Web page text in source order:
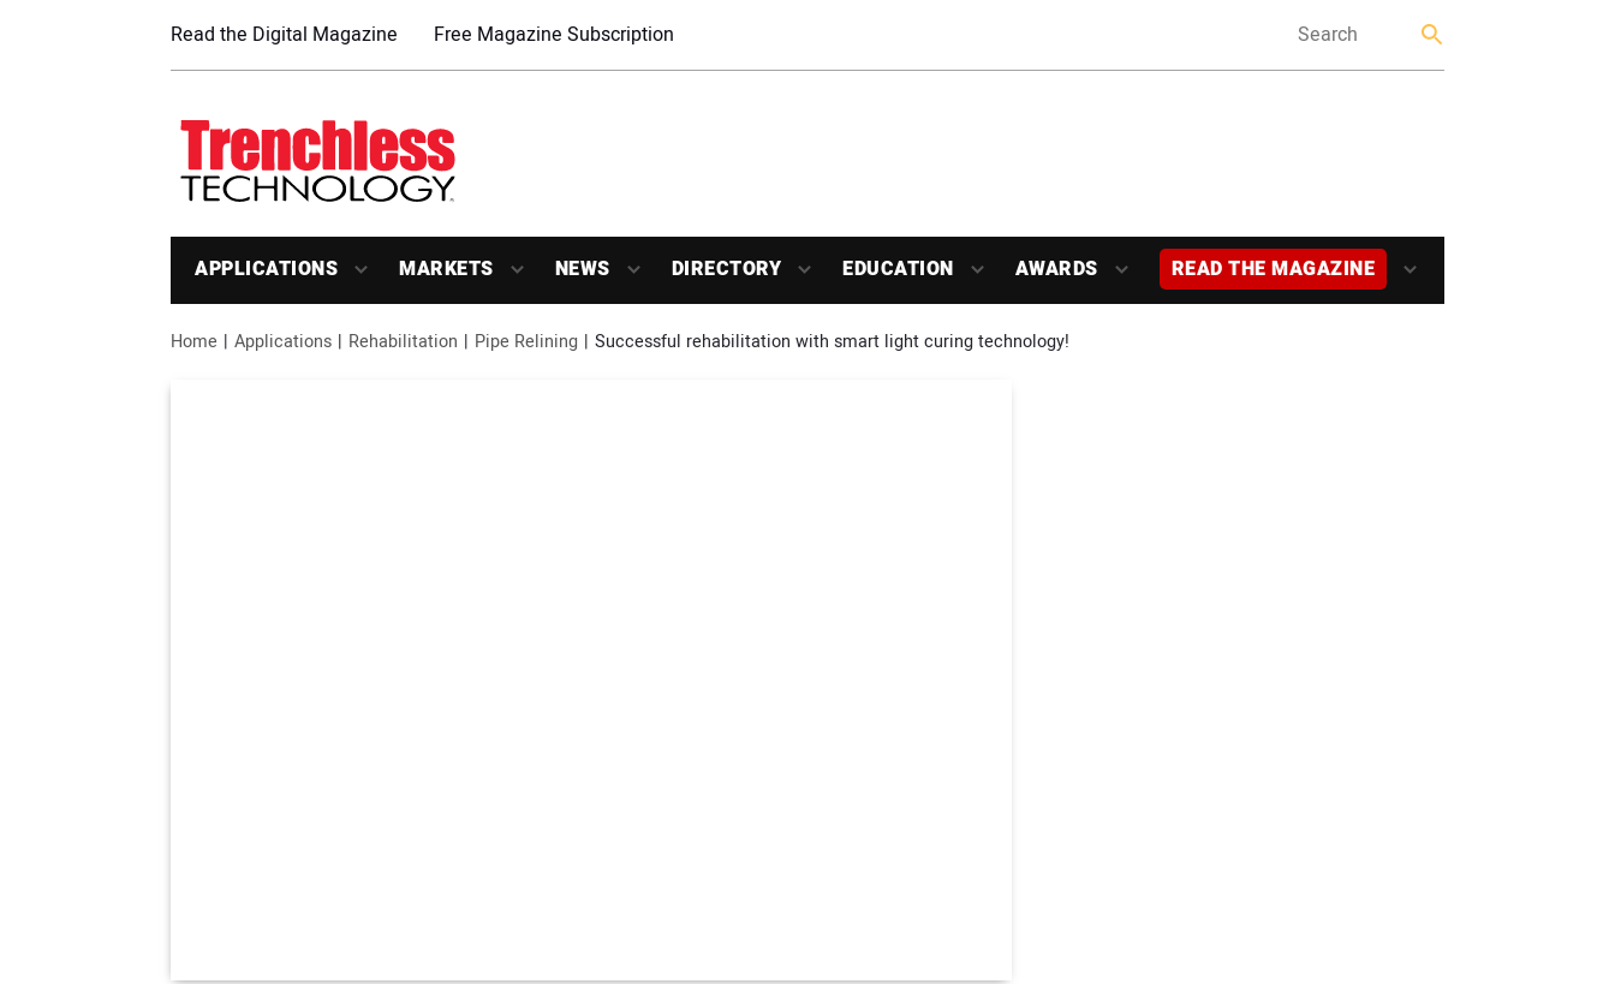
Read the Digital Magazine Free Magazine Subscription
APPLICATIONS MARKETS NEWS DIRECTORY EDUCATION AWARDS READ THE MAGAZINE
Home Applications Rehabilitation Pipe Relining Successful rehabilitation with smart light curing technology!